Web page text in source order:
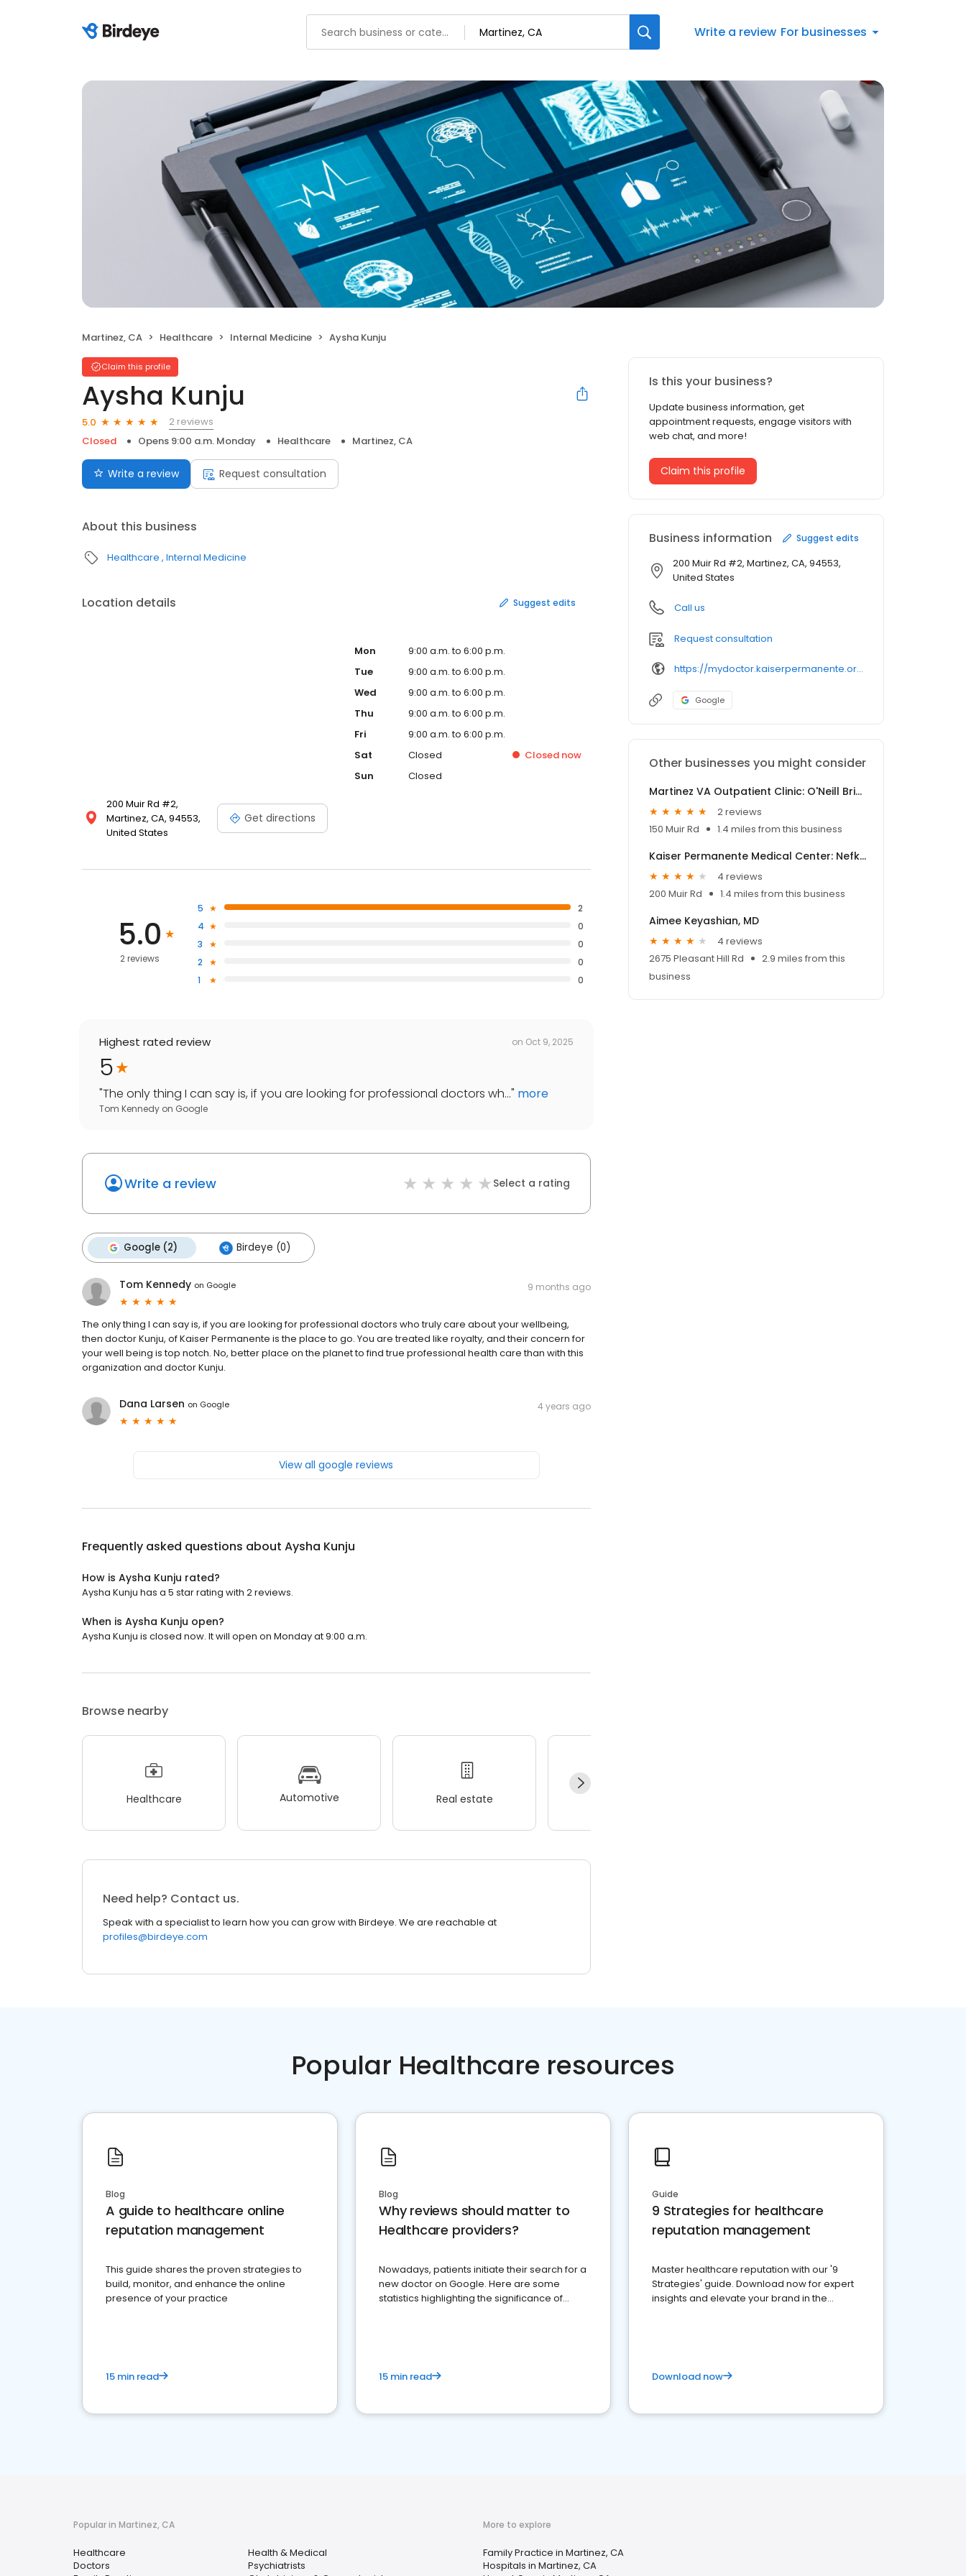
Write a review For businesses
Martinez, CA Healthcare Internal Medicine Aysha Kunju
Claim this profile
Aysha Kunju
5.0
2 reviews
Closed
Opens 9:00 a.m. Monday Healthcare Martinez, CA
Write a review Request consultation
About this business
Healthcare Internal Medicine
Location details Suggest edits
200 Muir Rd #2,
Martinez, CA, 94553,
United States
Get directions
Mon
9:00 a.m. to 6:00 p.m.
Tue
9:00 a.m. to 6:00 p.m.
Wed
9:00 a.m. to 6:00 p.m.
Thu
9:00 a.m. to 6:00 p.m.
Fri
9:00 a.m. to 6:00 p.m.
Sat
Closed Closed now
Sun
Closed
5.0
2 reviews
5
2
4
0
3
0
2
0
1
0
Highest rated review on Oct 9, 2025
5
"The only thing I can say is, if you are looking for professional doctors wh..." more
Tom Kennedy on Google
Write a review Select a rating
Google (2) Birdeye (0)
Tom Kennedy on Google 9 months ago
The only thing I can say is, if you are looking for professional doctors who truly care about your wellbeing,
then doctor Kunju, of Kaiser Permanente is the place to go. You are treated like royalty, and their concern for
your well being is top notch. No, better place on the planet to find true professional health care than with this
organization and doctor Kunju.
Dana Larsen on Google 4 years ago
View all google reviews
Frequently asked questions about Aysha Kunju
How is Aysha Kunju rated?
Aysha Kunju has a 5 star rating with 2 reviews.
When is Aysha Kunju open?
Aysha Kunju is closed now. It will open on Monday at 9:00 a.m.
Browse nearby
Healthcare Automotive Real estate
Need help? Contact us.
Speak with a specialist to learn how you can grow with Birdeye. We are reachable at
profiles@birdeye.com
Is this your business?
Update business information, get
appointment requests, engage visitors with
web chat, and more!
Claim this profile
Business information Suggest edits
200 Muir Rd #2, Martinez, CA, 94553,
United States
Call us
Request consultation
https://mydoctor.kaiserpermanente.org/ncal/provider/
Google
Other businesses you might consider
Martinez VA Outpatient Clinic: O'Neill Brian MD
2 reviews
150 Muir Rd
1.4 miles from this business
Kaiser Permanente Medical Center: Nefkens Julie MD
4 reviews
200 Muir Rd
1.4 miles from this business
Aimee Keyashian, MD
4 reviews
2675 Pleasant Hill Rd
2.9 miles from this
business
Popular Healthcare resources
Blog
A guide to healthcare online
reputation management
This guide shares the proven strategies to
build, monitor, and enhance the online
presence of your practice
15 min read
Blog
Why reviews should matter to
Healthcare providers?
Nowadays, patients initiate their search for a
new doctor on Google. Here are some
statistics highlighting the significance of
15 min read
Guide
9 Strategies for healthcare
reputation management
Master healthcare reputation with our '9
Strategies' guide. Download now for expert
insights and elevate your brand in the
Download now
Popular in Martinez, CA
Healthcare
Doctors
Health & Medical
Psychiatrists
More to explore
Family Practice in Martinez, CA
Hospitals in Martinez, CA